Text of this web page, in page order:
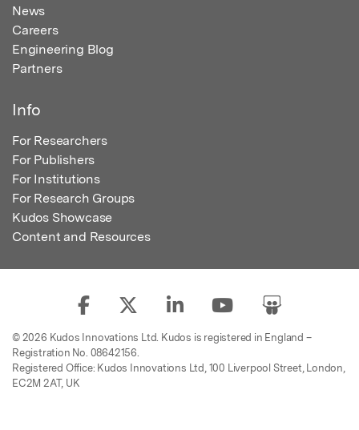
News
Careers
Engineering Blog
Partners
Info
For Researchers
For Publishers
For Institutions
For Research Groups
Kudos Showcase
Content and Resources
© 2026 Kudos Innovations Ltd. Kudos is registered in England –
Registration No. 08642156.
Registered Office: Kudos Innovations Ltd, 100 Liverpool Street, London,
EC2M 2AT, UK